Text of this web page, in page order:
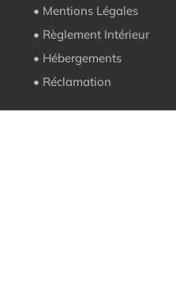
• Mentions Légales
• Règlement Intérieur
• Hébergements
• Réclamation